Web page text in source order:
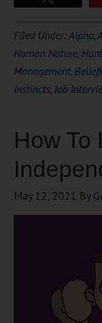
Filed Under:Alpha,
Human Nature,
Management, Beliefs
Instincts,Job
How To
May 12, 2021 By